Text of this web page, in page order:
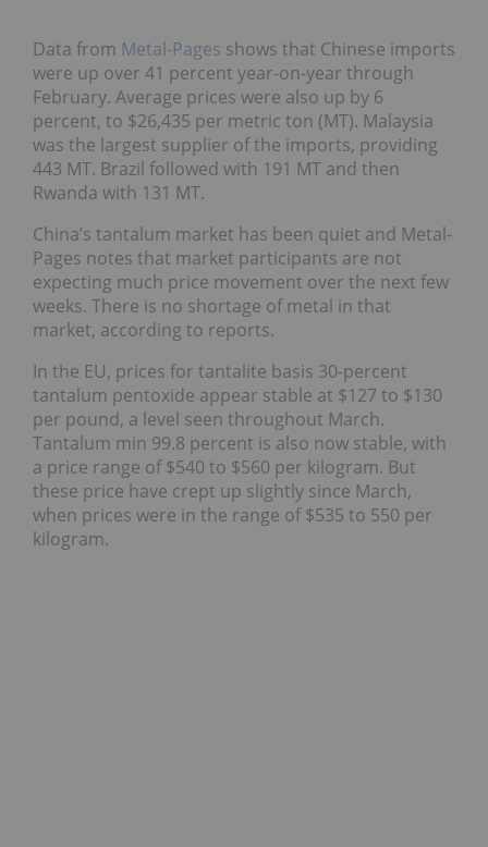
Data from Metal-Pages shows that Chinese imports
were up over 41 percent year-on-year through
February. Average prices were also up by 6
percent, to $26,435 per metric ton (MT). Malaysia
was the largest supplier of the imports, providing
443 MT. Brazil followed with 191 MT and then
Rwanda with 131 MT.
China’s tantalum market has been quiet and Metal-
Pages notes that market participants are not
expecting much price movement over the next few
weeks. There is no shortage of metal in that
market, according to reports.
In the EU, prices for tantalite basis 30-percent
tantalum pentoxide appear stable at $127 to $130
per pound, a level seen throughout March.
Tantalum min 99.8 percent is also now stable, with
a price range of $540 to $560 per kilogram. But
these price have crept up slightly since March,
when prices were in the range of $535 to 550 per
kilogram.